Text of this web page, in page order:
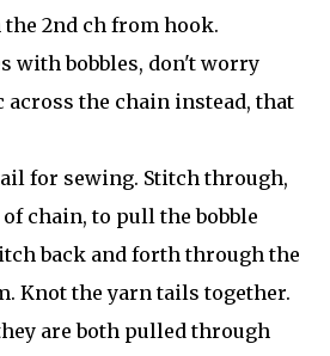
2nd ch from hook.
with bobbles, don't worry
across the chain instead, that
for sewing. Stitch through,
chain, to pull the bobble
back and forth through the
Knot the yarn tails together.
are both pulled through